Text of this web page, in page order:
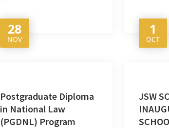
28
NOV
1
OCT
Postgraduate Diploma
in National Law
(PGDNL) Program
JSW